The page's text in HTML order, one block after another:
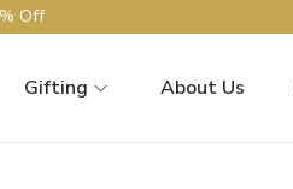
Off
Gifting About Us